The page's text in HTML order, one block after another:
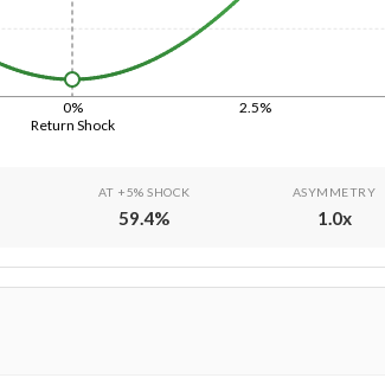
Return Shock
0% 2.5%
AT +5% SHOCK
59.4%
ASYMMETRY
1.0x